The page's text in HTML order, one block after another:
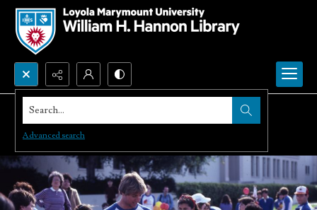
Search...
Advanced search